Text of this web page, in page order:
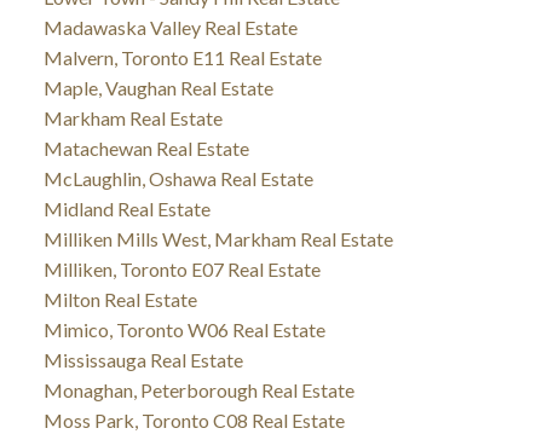
Madawaska Valley Real Estate
Malvern, Toronto E11 Real Estate
Maple, Vaughan Real Estate
Markham Real Estate
Matachewan Real Estate
McLaughlin, Oshawa Real Estate
Midland Real Estate
Milliken Mills West, Markham Real Estate
Milliken, Toronto E07 Real Estate
Milton Real Estate
Mimico, Toronto W06 Real Estate
Mississauga Real Estate
Monaghan, Peterborough Real Estate
Moss Park, Toronto C08 Real Estate